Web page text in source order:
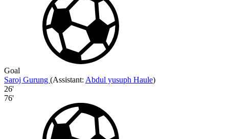
Goal
Saroj Gurung (Assistant: Abdul yusuph Haule)
26'
76'